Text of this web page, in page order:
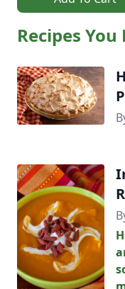
Recipes